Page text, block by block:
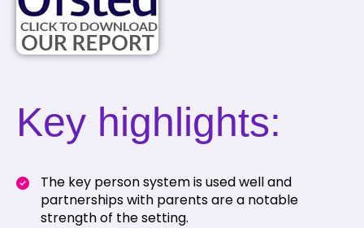
Key highlights:
The key person system is used well and
partnerships with parents are a notable
strength of the setting.